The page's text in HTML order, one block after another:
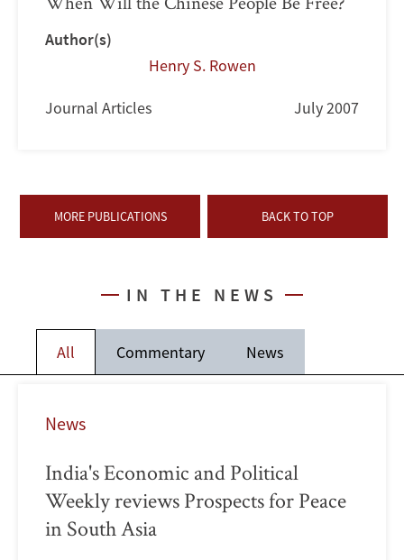
Author(s)
Henry S. Rowen
Journal Articles July 2007
MORE PUBLICATIONS BACK TO TOP
IN THE NEWS
All Commentary News
News
India's Economic and Political
Weekly reviews Prospects for Peace
in South Asia